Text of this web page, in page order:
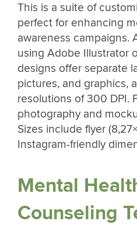
This is a suite of
perfect for enhancing
awareness campaigns.
using Adobe Illustrator
designs offer separate
pictures, and graphics,
resolutions of 300 DPI.
photography and
Sizes include flyer
Instagram-friendly
Mental
Counseling